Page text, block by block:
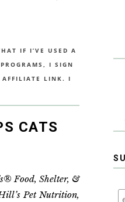
IF I’VE USED A
I SIGN
AFFILIATE LINK. I
CATS
Food, Shelter, &
Pet Nutrition,